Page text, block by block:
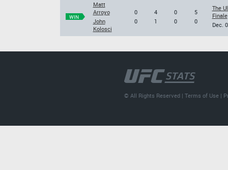
WIN
Matt
Arroyo
John
Kolosci
0
0
4
1
0
0
5
0
The
Finale
Dec.
© All Rights Reserved |Terms of Use |